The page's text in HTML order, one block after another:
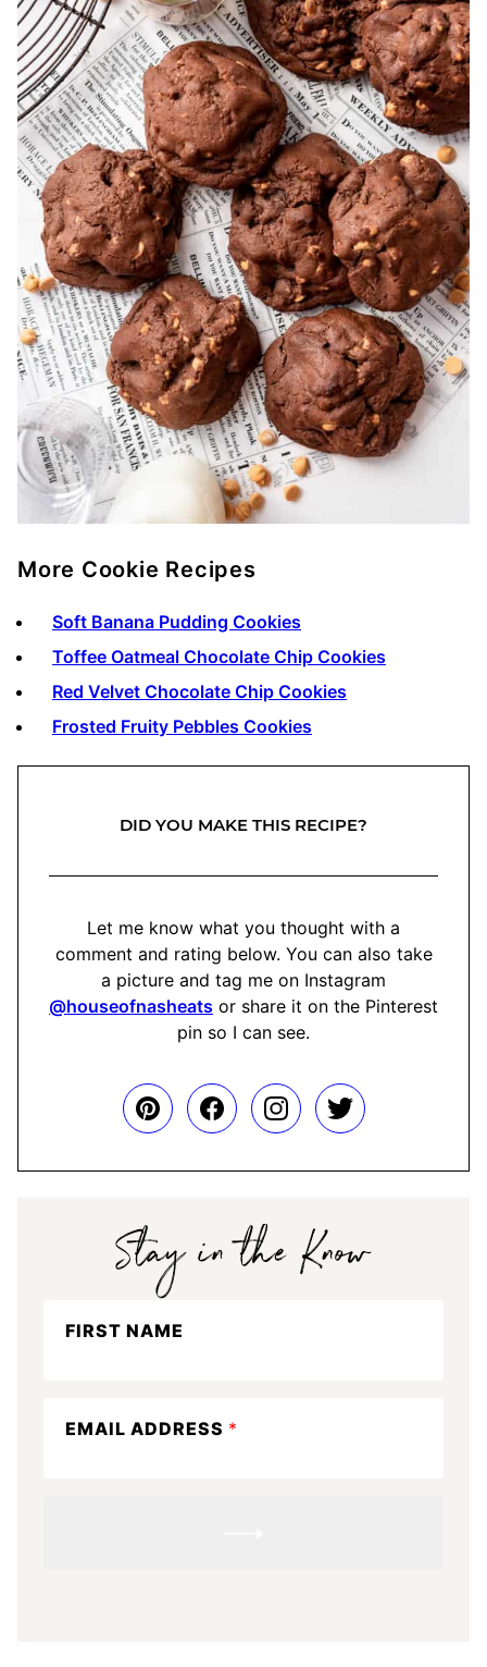
More Cookie Recipes
Soft Banana Pudding Cookies
Toffee Oatmeal Chocolate Chip Cookies
Red Velvet Chocolate Chip Cookies
Frosted Fruity Pebbles Cookies
DID YOU MAKE THIS RECIPE?
Let me know what you thought with a
comment and rating below. You can also take
a picture and tag me on Instagram
@houseofnasheats or share it on the Pinterest
pin so I can see.
FIRST NAME
EMAIL ADDRESS *